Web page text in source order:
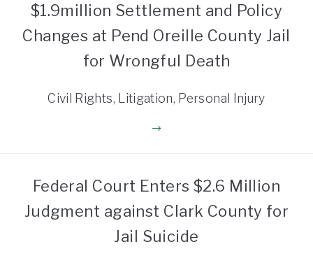
$1.9million Settlement and Policy
Changes at Pend Oreille County Jail
for Wrongful Death
Civil Rights, Litigation, Personal Injury
Federal Court Enters $2.6 Million
Judgment against Clark County for
Jail Suicide